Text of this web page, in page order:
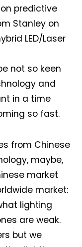
predictive
Stanley on
LED/Laser
not so keen
and
in a time
so fast.
from Chinese
maybe,
market
market:
lighting
are weak.
but we